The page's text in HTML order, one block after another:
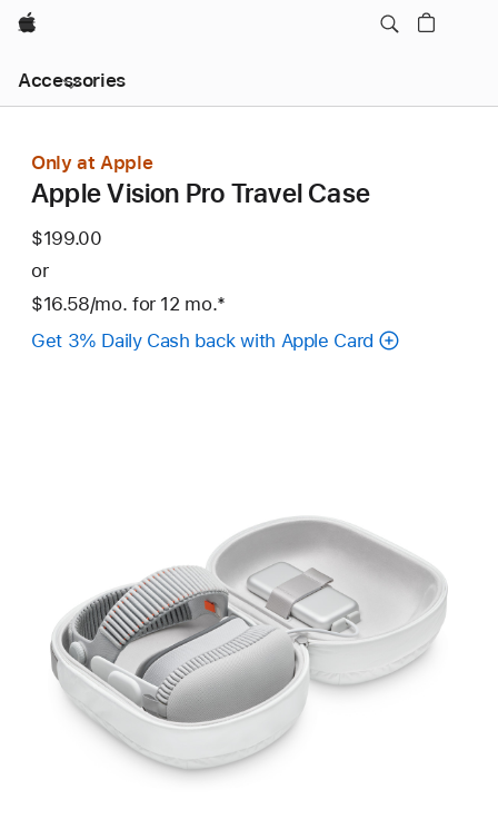
Apple
Accessories
Nav
Open
Only at Apple
Apple Vision Pro Travel Case
$199.00
or
$16.58/mo. per
month
for 12 mo.months
Footnote
*
Get 3% Daily Cash back with Apple Card